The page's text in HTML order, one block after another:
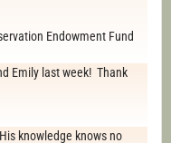
Endowment Fund
Emily last week! Thank
knowledge knows no